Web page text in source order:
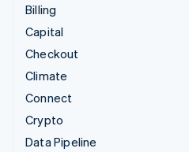
Billing
Capital
Checkout
Climate
Connect
Crypto
Data Pipeline